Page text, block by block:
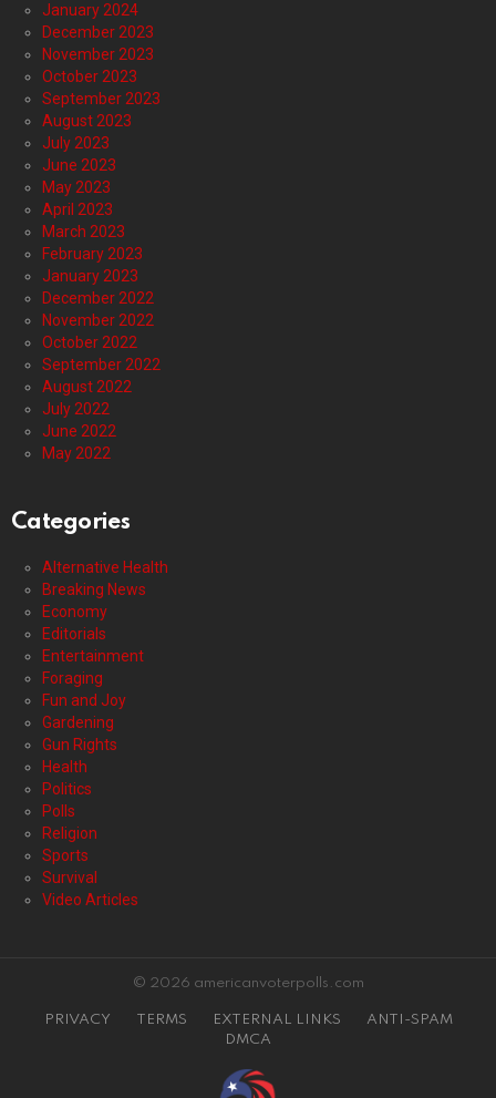
January 2024
December 2023
November 2023
October 2023
September 2023
August 2023
July 2023
June 2023
May 2023
April 2023
March 2023
February 2023
January 2023
December 2022
November 2022
October 2022
September 2022
August 2022
July 2022
June 2022
May 2022
Categories
Alternative Health
Breaking News
Economy
Editorials
Entertainment
Foraging
Fun and Joy
Gardening
Gun Rights
Health
Politics
Polls
Religion
Sports
Survival
Video Articles
© 2026 americanvoterpolls.com
PRIVACY TERMS EXTERNAL LINKS
ANTI-SPAM
DMCA